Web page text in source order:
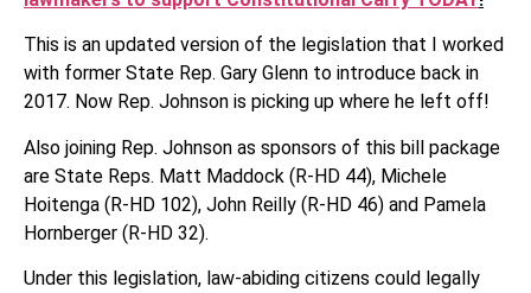
This is an updated version of the legislation that I worked
with former State Rep. Gary Glenn to introduce back in
2017. Now Rep. Johnson is picking up where he left off!
Also joining Rep. Johnson as sponsors of this bill package
are State Reps. Matt Maddock (R-HD 44), Michele
Hoitenga (R-HD 102), John Reilly (R-HD 46) and Pamela
Hornberger (R-HD 32).
Under this legislation, law-abiding citizens could legally